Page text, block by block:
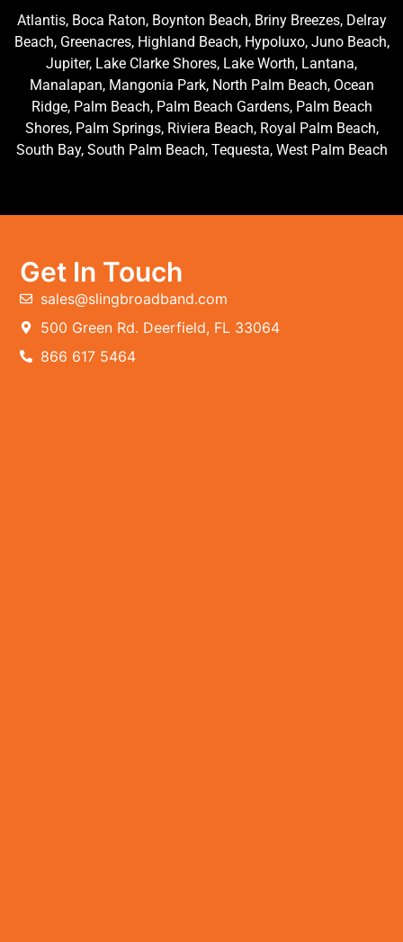
Atlantis, Boca Raton, Boynton Beach, Briny Breezes, Delray
Beach, Greenacres, Highland Beach, Hypoluxo, Juno Beach,
Jupiter, Lake Clarke Shores, Lake Worth, Lantana,
Manalapan, Mangonia Park, North Palm Beach, Ocean
Ridge, Palm Beach, Palm Beach Gardens, Palm Beach
Shores, Palm Springs, Riviera Beach, Royal Palm Beach,
South Bay, South Palm Beach, Tequesta, West Palm Beach
Get In Touch
sales@slingbroadband.com
500 Green Rd. Deerfield, FL 33064
866 617 5464